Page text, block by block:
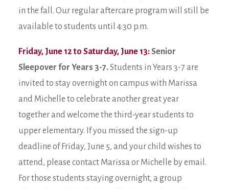
in the fall. Our regular aftercare program will still be
available to students until 4:30 p.m.
Friday, June 12 to Saturday, June 13:Senior
Sleepover for Years 3-7.Students in Years 3-7 are
invited to stay overnight on campus with Marissa
and Michelle to celebrate another great year
together and welcome the third-year students to
upper elementary. If you missed the sign-up
deadline of Friday, June 5, and your child wishes to
attend, please contact Marissa or Michelle by email.
For those students staying overnight, a group